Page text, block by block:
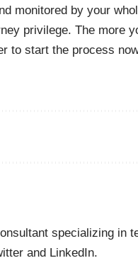
monitored by your
privilege. The more
to start the process
specializing in
and LinkedIn.